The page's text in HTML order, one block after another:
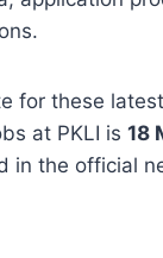
for these
at PKLI is 18
in the official